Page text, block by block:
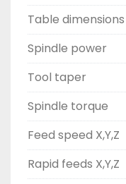
Table dimensions
Spindle power
Tool taper
Spindle torque
Feed speed X,Y,Z
Rapid feeds X,Y,Z